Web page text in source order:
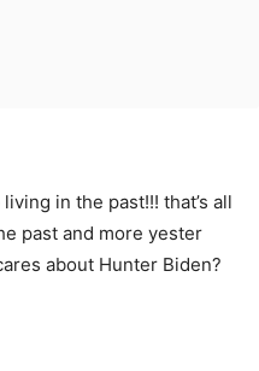
in the past!!! that’s all
past and more yester
about Hunter Biden?